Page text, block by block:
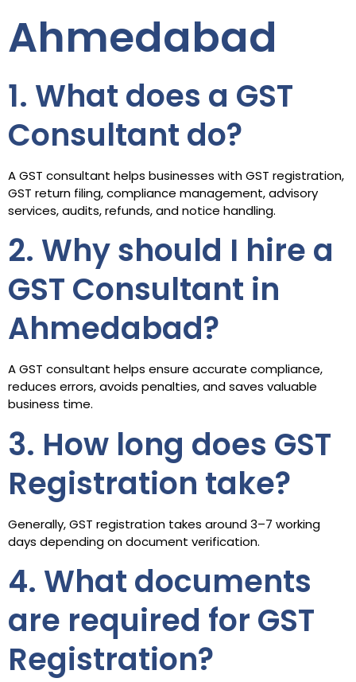
Ahmedabad
1. What does a GST
Consultant do?
A GST consultant helps businesses with GST registration,
GST return filing, compliance management, advisory
services, audits, refunds, and notice handling.
2. Why should I hire a
GST Consultant in
Ahmedabad?
A GST consultant helps ensure accurate compliance,
reduces errors, avoids penalties, and saves valuable
business time.
3. How long does GST
Registration take?
Generally, GST registration takes around 3–7 working
days depending on document verification.
4. What documents
are required for GST
Registration?